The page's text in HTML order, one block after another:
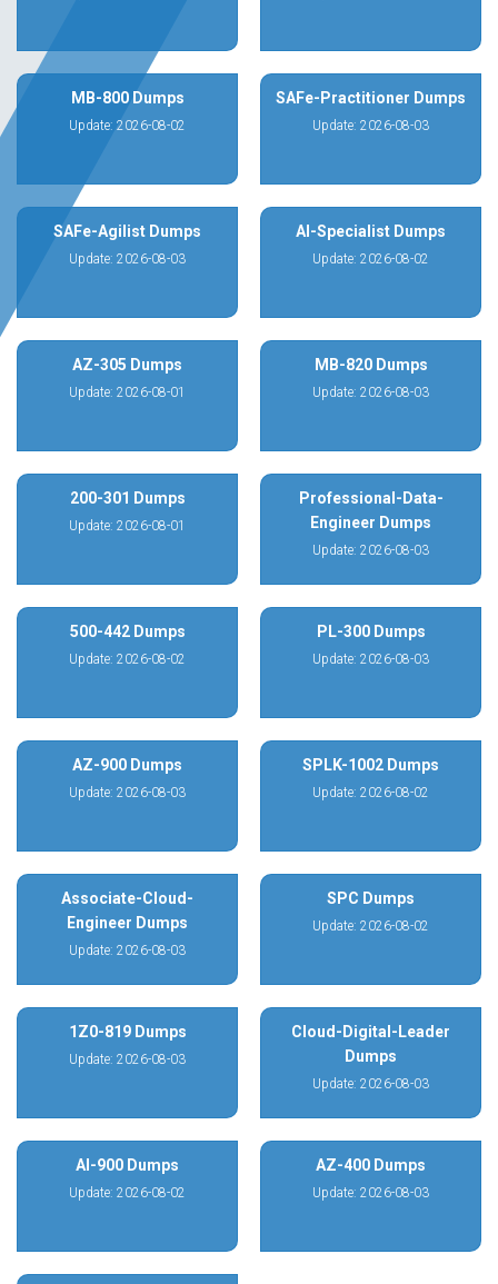
MB-800 Dumps
Update: 2026-08-02
SAFe-Practitioner Dumps
Update: 2026-08-03
SAFe-Agilist Dumps
Update: 2026-08-03
AI-Specialist Dumps
Update: 2026-08-02
AZ-305 Dumps
Update: 2026-08-01
MB-820 Dumps
Update: 2026-08-03
200-301 Dumps
Update: 2026-08-01
Professional-Data-
Engineer Dumps
Update: 2026-08-03
500-442 Dumps
Update: 2026-08-02
PL-300 Dumps
Update: 2026-08-03
AZ-900 Dumps
Update: 2026-08-03
SPLK-1002 Dumps
Update: 2026-08-02
Associate-Cloud-
Engineer Dumps
Update: 2026-08-03
SPC Dumps
Update: 2026-08-02
1Z0-819 Dumps
Update: 2026-08-03
Cloud-Digital-Leader
Dumps
Update: 2026-08-03
AI-900 Dumps
Update: 2026-08-02
AZ-400 Dumps
Update: 2026-08-03